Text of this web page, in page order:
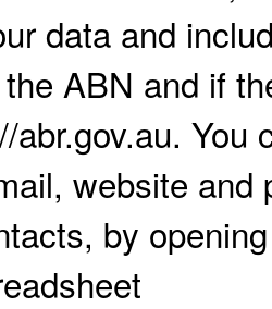
data and
ABN and if
You
website
by